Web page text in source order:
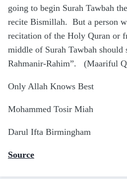
going to begin Surah Tawbah
recite Bismillah. But a person
recitation of the Holy Quran or
middle of Surah Tawbah should
Rahmanir-Rahim”. (Maariful
Only Allah Knows Best
Mohammed Tosir Miah
Darul Ifta Birmingham
Source